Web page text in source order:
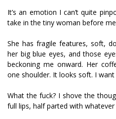
It’s an emotion I can’t quite
take in the tiny woman before
She has fragile features, soft,
her big blue eyes, and those
beckoning me onward. Her
one shoulder. It looks soft. I want
What the fuck? I shove the
full lips, half parted with whatever